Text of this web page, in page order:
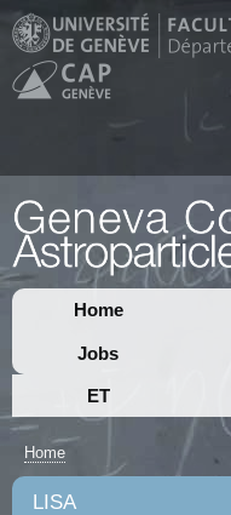
Home
Jobs
ET
Home
LISA